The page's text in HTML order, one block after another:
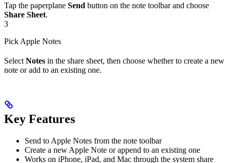
Tap the paperplane Send button on the note toolbar and choose
Share Sheet.
3
Pick Apple Notes
Select Notes in the share sheet, then choose whether to create a new
note or add to an existing one.
Key Features
Send to Apple Notes from the note toolbar
Create a new Apple Note or append to an existing one
Works on iPhone, iPad, and Mac through the system share